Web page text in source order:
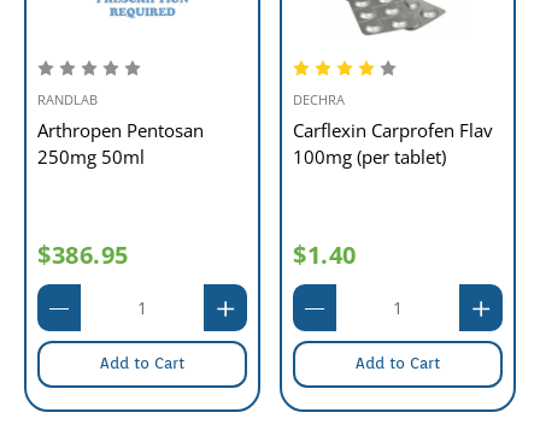
RANDLAB
Arthropen Pentosan
250mg 50ml
$386.95
Add to Cart
DECHRA
Carflexin Carprofen Flav
100mg (per tablet)
$1.40
Add to Cart